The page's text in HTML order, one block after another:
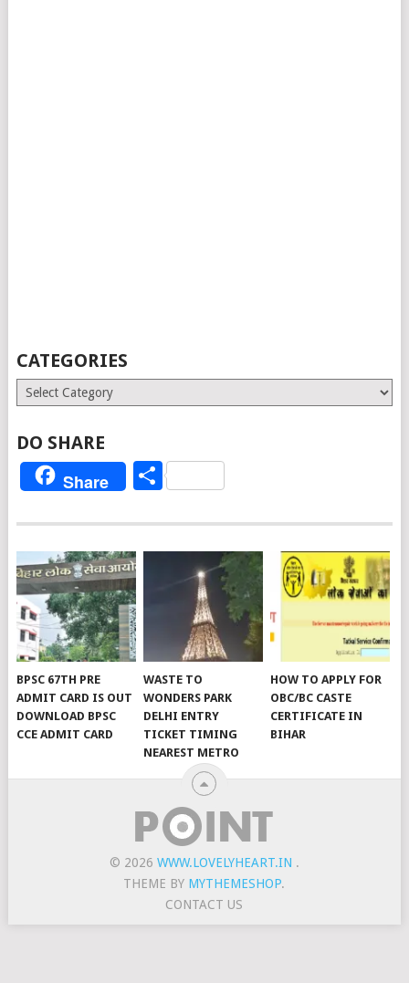
CATEGORIES
Categories
DO SHARE
Share Share
BPSC 67TH PRE
ADMIT CARD IS OUT
DOWNLOAD BPSC
CCE ADMIT CARD
WASTE TO
WONDERS PARK
DELHI ENTRY
TICKET TIMING
NEAREST METRO
HOW TO APPLY FOR
OBC/BC CASTE
CERTIFICATE IN
BIHAR
© 2026 WWW.LOVELYHEART.IN .
THEME BY MYTHEMESHOP.
CONTACT US